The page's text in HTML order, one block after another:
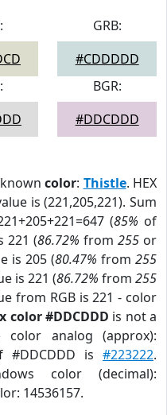
GRB:
#CDDDDD
BGR:
#DDCDDD
color: Thistle. HEX
is (221,205,221). Sum
(85% of
221 (86.72% from 255or
is 205 (80.47% from 255
is 221 (86.72% from 255
from RGB is 221 - color
color #DDCDDD is not a
analog (approx):
is #223222.
color (decimal):
14536157.